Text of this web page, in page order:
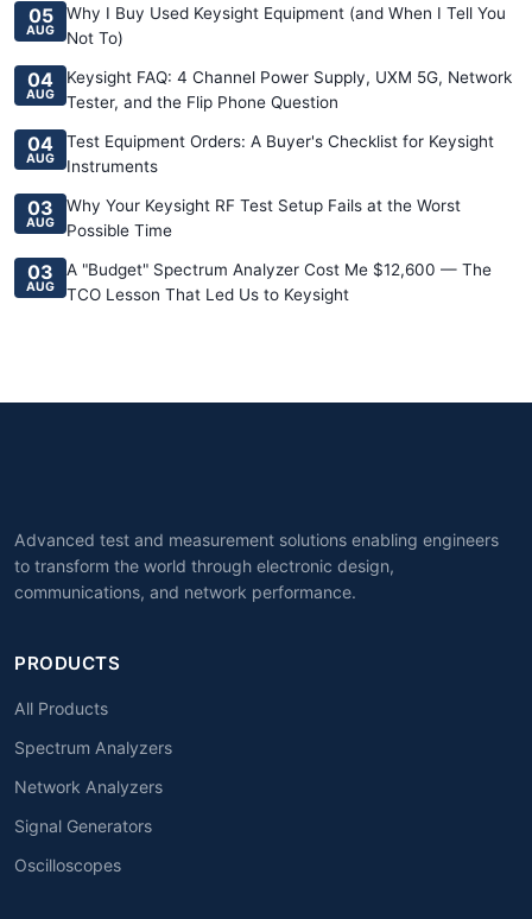
05
AUG
Why I Buy Used Keysight Equipment (and When I Tell You
Not To)
04
AUG
Keysight FAQ: 4 Channel Power Supply, UXM 5G, Network
Tester, and the Flip Phone Question
04
AUG
Test Equipment Orders: A Buyer's Checklist for Keysight
Instruments
03
AUG
Why Your Keysight RF Test Setup Fails at the Worst
Possible Time
03
AUG
A "Budget" Spectrum Analyzer Cost Me $12,600 — The
TCO Lesson That Led Us to Keysight
Advanced test and measurement solutions enabling engineers
to transform the world through electronic design,
communications, and network performance.
PRODUCTS
All Products
Spectrum Analyzers
Network Analyzers
Signal Generators
Oscilloscopes